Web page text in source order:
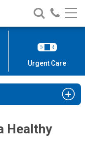
Search
Nationwide
Children’s
Call
Urgent Care
Healthy